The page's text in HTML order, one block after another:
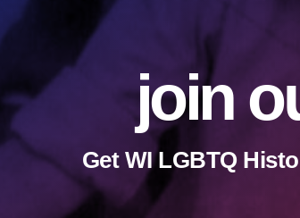
join
Get WI LGBTQ